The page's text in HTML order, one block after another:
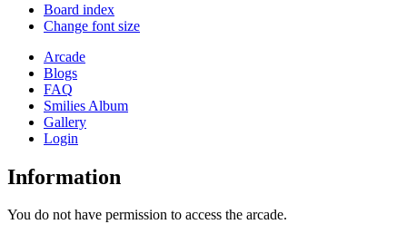
Board index
Change font size
Arcade
Blogs
FAQ
Smilies Album
Gallery
Login
Information
You do not have permission to access the arcade.